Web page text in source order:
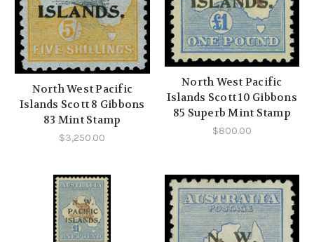
North West Pacific
Islands Scott 8 Gibbons
83 Mint Stamp
$3,250.00
North West Pacific
Islands Scott 10 Gibbons
85 Superb Mint Stamp
$800.00